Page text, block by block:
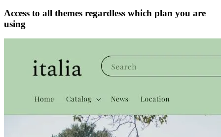
Access to all themes regardless which plan you are
using